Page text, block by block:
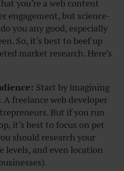
you’re a web content
engagement, but science-
you any good, especially
So, it’s best to beef up
market research. Here’s
Start by imagining
A freelance web developer
But if you run
it’s best to focus on pet
should research your
levels, and even location